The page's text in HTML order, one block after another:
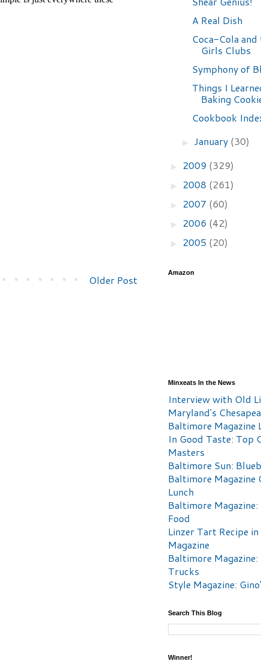
Older Post
A Real Dish
Coca-Cola
Girls Clubs
Symphony of
Things I
Baking
Cookbook
► January (30)
► 2009 (329)
► 2008 (261)
► 2007 (60)
► 2006 (42)
► 2005 (20)
Amazon
Minxeats In the News
Interview with Old
Maryland's
Baltimore Magazine
In Good Taste: Top
Masters
Baltimore Sun:
Baltimore Magazine
Lunch
Baltimore
Food
Linzer Tart Recipe
Magazine
Baltimore Magazine:
Trucks
Style Magazine:
Search This Blog
Winner!